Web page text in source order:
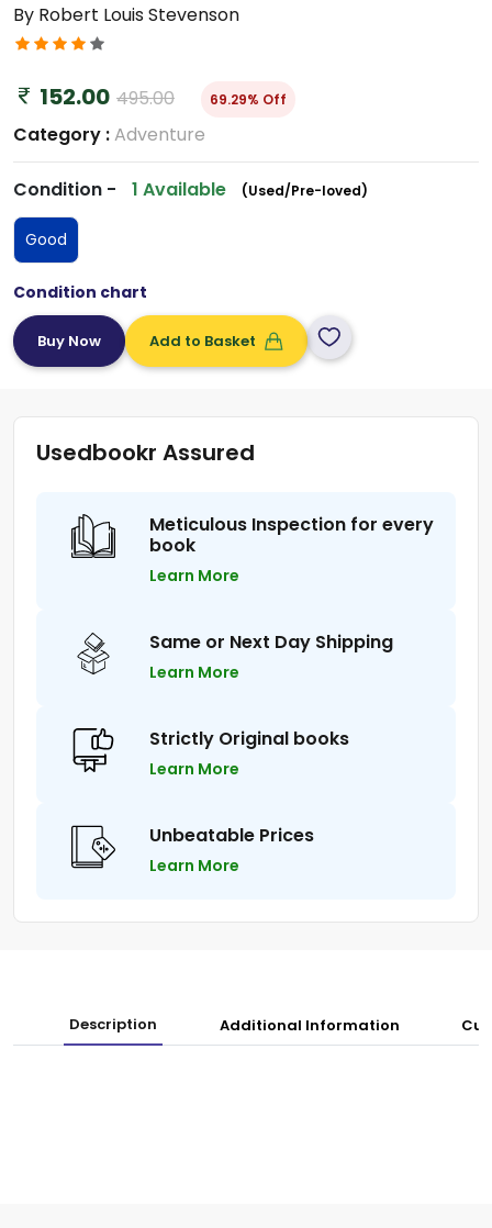
By Robert Louis Stevenson
152.00 495.00 69.29% Off
Category :Adventure
Condition - 1 Available (Used/Pre-loved)
Good
Condition chart
Add to Basket
Usedbookr Assured
Meticulous Inspection for every
book
Learn More
Same or Next Day Shipping
Learn More
Strictly Original books
Learn More
Unbeatable Prices
Learn More
Description Additional Information